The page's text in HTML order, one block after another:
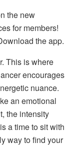
the new
for members!
the app.
This is where
encourages
nuance.
an emotional
the intensity
a time to sit with
way to find your